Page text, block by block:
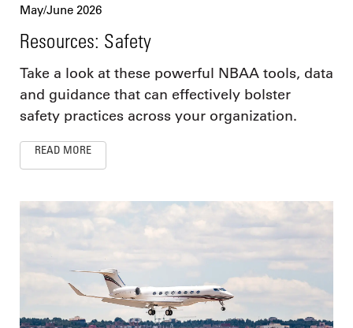
May/June 2026
Resources: Safety
Take a look at these powerful NBAA tools, data
and guidance that can effectively bolster
safety practices across your organization.
READ MORE